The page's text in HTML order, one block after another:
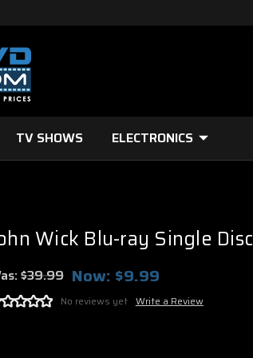
TV SHOWS ELECTRONICS
Wick Blu-ray Single Disc
$39.99 Now: $9.99
No reviews yet Write a Review